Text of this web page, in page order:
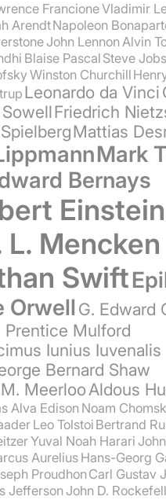
FrancioneVladimir
ArendtNapoleon
John Lennon Alvin
Blaise Pascal Steve Jobs
Winston Churchill
Leonardo da Vinci
Friedrich
Mattias
Mark
Bernays
Einstein
L. Mencken
Swift
Orwell G. Edward
Prentice Mulford
Iunius Iuvenalis
Bernard Shaw
MeerlooAldous
Alva Edison Noam
Leo Tolstoi Bertrand
Yuval Noah Harari
Aurelius Hans-Georg
ProudhonCarl Gustav
Jefferson John D.